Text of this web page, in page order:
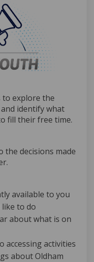
to explore the
identify what
fill their free time.
the decisions made
available to you
to do
about what is on
accessing activities
about Oldham